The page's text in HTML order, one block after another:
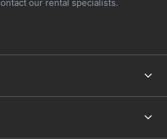
our rental specialists.